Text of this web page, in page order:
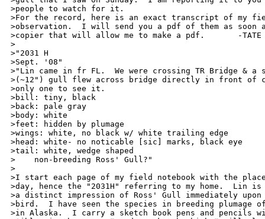
>people to watch for it.
>For the record, here is an exact transcript of my
>observation.  I will send you a pdf of them as
>copier that will allow me to make a pdf.       -TATE
>
>"2031 H
>Sept. '08"
>"Lin came in fr FL.  We were crossing TR Bridge & a
>(~12") gull flew across bridge directly in front of
>only one to see it.
>bill: tiny, black
>back: pale gray
>body: white
>feet: hidden by plumage
>wings: white, no black w/ white trailing edge
>head: white- no noticable [sic] marks, black eye
>tail: white, wedge shaped
>    non-breeding Ross' Gull?"
>
>I start each page of my field notebook with the
>day, hence the "2031H" referring to my home.  Lin
>a distinct impression of Ross' Gull immediately
>bird.  I have seen the species in breeding plumage
>in Alaska.  I carry a sketch book pens and pencils